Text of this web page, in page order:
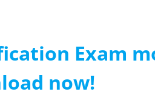
Exam
now!